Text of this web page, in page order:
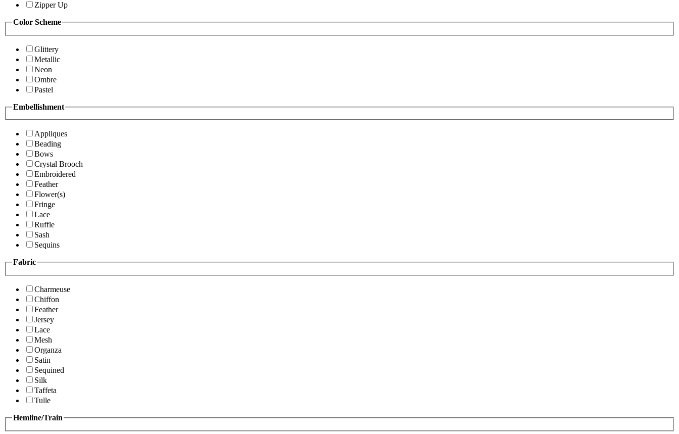
Zipper Up
Color Scheme
Glittery
Metallic
Neon
Ombre
Pastel
Embellishment
Appliques
Beading
Bows
Crystal Brooch
Embroidered
Feather
Flower(s)
Fringe
Lace
Ruffle
Sash
Sequins
Fabric
Charmeuse
Chiffon
Feather
Jersey
Lace
Mesh
Organza
Satin
Sequined
Silk
Taffeta
Tulle
Hemline/Train